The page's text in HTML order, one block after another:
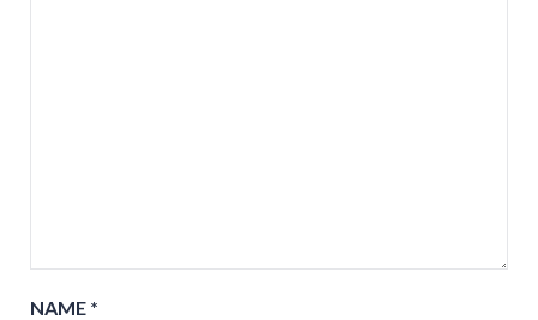
NAME *